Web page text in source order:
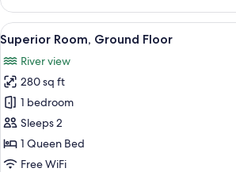
Double
Room,
Balcony
View
all
photos
for
Superior
Room,
Ground
Floor
A
5
Superior Room, Ground Floor
River view
280 sq ft
1 bedroom
Sleeps 2
1 Queen Bed
Free WiFi